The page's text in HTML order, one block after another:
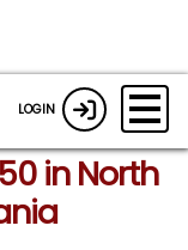
LOGIN
in North